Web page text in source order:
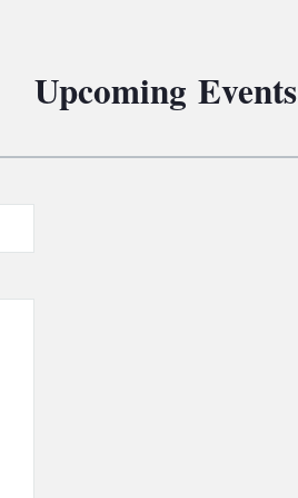
Upcoming Events